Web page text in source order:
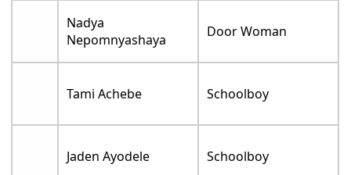
Nadya
Nepomnyashaya
Door Woman
Tami Achebe Schoolboy
Jaden Ayodele Schoolboy